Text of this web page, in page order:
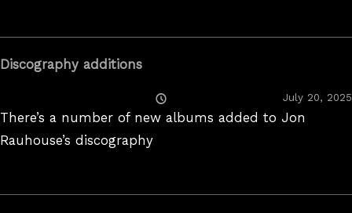
Discography additions
On
July 20, 2025
There’s a number of new albums added to Jon
Rauhouse’s discography